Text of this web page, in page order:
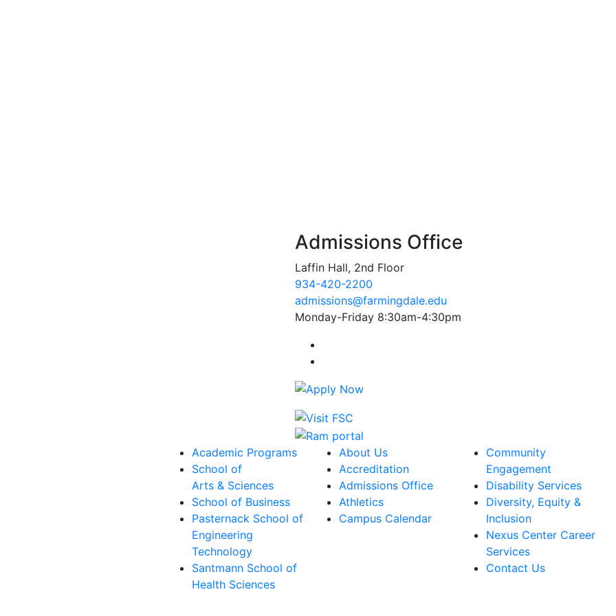
Admissions Office
Laffin Hall, 2nd Floor
934-420-2200
admissions@farmingdale.edu
Monday-Friday 8:30am-4:30pm
Academic Programs
School of
Arts & Sciences
School of Business
Pasternack School of
Engineering
Technology
Santmann School of
Health Sciences
About Us
Accreditation
Admissions Office
Athletics
Campus Calendar
Community
Engagement
Disability Services
Diversity, Equity &
Inclusion
Nexus Center Career
Services
Contact Us